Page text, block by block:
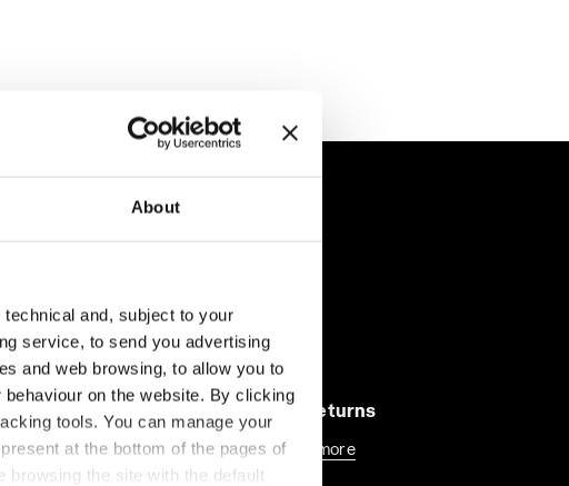
About
and, subject to your
service, to send you advertising
and web browsing, to allow you to
on the website. By clicking
tools. You can manage your
at the bottom of the pages of
browsing the site with the default
30-days returns
Find out more